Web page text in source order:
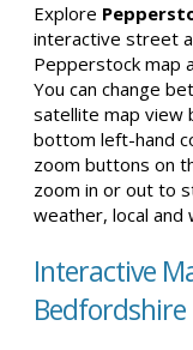
Explore
interactive street
Pepperstock map
You can change
satellite map view
bottom left-hand
zoom buttons on
zoom in or out to
weather, local and
Interactive
Bedfordshire